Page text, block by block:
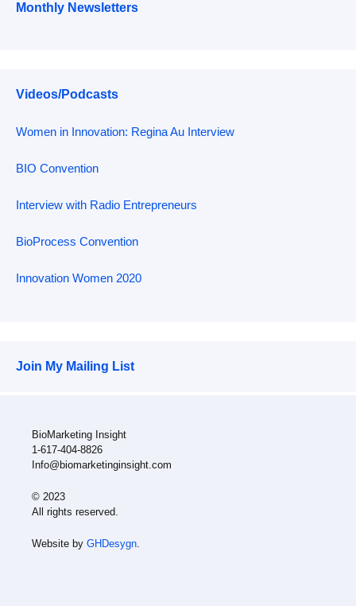
Monthly Newsletters
Videos/Podcasts
Women in Innovation: Regina Au Interview
BIO Convention
Interview with Radio Entrepreneurs
BioProcess Convention
Innovation Women 2020
Join My Mailing List
BioMarketing Insight
1-617-404-8826
Info@biomarketinginsight.com
© 2023
All rights reserved.
Website by GHDesygn.